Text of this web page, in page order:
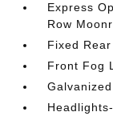
Express
Row
Fixed
Front Fog